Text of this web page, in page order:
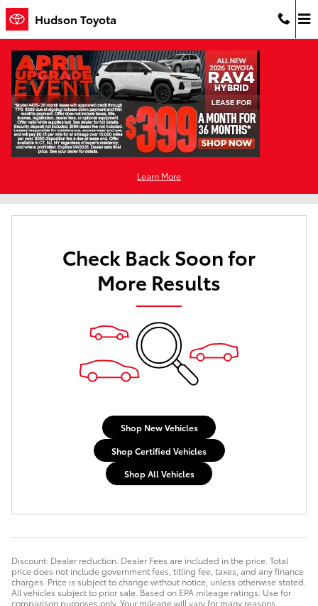
Skip to main content
Hudson Toyota
Learn More
Used Cars For Sale in Jersey City, NJ
Check Back Soon for
More Results
Shop New Vehicles
Shop Certified Vehicles
Shop All Vehicles
Discount: Dealer reduction. Dealer Fees are included in the price. Total
price does not include government fees, titling fee, taxes, and any finance
charges. Price is subject to change without notice, unless otherwise stated.
All vehicles subject to prior sale. Based on EPA mileage ratings. Use for
comparison purposes only. Your mileage will vary for many reasons,